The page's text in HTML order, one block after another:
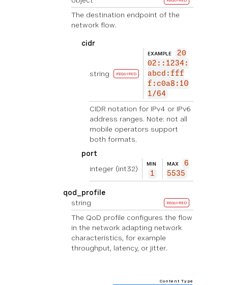
The destination endpoint of the
network flow.
cidr
string REQUIRED
EXAMPLE
20
02::1234:
abcd:fff
f:c0a8:10
1/64
CIDR notation for IPv4 or IPv6
address ranges. Note: not all
mobile operators support
both formats.
port
integer (int32)
MIN
1
MAX
6
5535
qod_profile
string
REQUIRED
The QoD profile configures the flow
in the network adapting network
characteristics, for example
throughput, latency, or jitter.
Content Type